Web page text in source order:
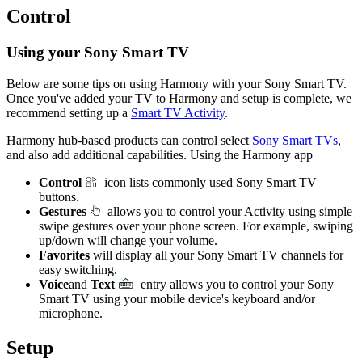
Control
Using your Sony Smart TV
Below are some tips on using Harmony with your Sony Smart TV.
Once you've added your TV to Harmony and setup is complete, we
recommend setting up a Smart TV Activity.
Harmony hub‑based products can control select Sony Smart TVs,
and also add additional capabilities. Using the Harmony app
Control
icon lists commonly used Sony Smart TV
buttons.
Gestures
allows you to control your Activity using simple
swipe gestures over your phone screen. For example, swiping
up/down will change your volume.
Favorites will display all your Sony Smart TV channels for
easy switching.
Voiceand Text
entry allows you to control your Sony
Smart TV using your mobile device's keyboard and/or
microphone.
Setup